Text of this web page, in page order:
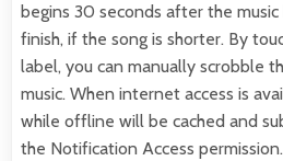
begins 30 seconds after the
finish, if the song is shorter. By
label, you can manually scrobble
music. When internet access is
while offline will be cached and
the Notification Access